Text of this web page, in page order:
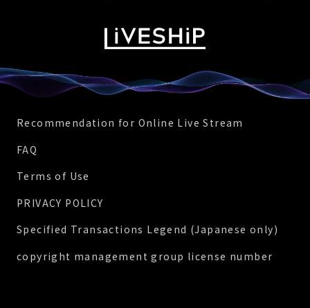
Recommendation for Online Live Stream
FAQ
Terms of Use
PRIVACY POLICY
Specified Transactions Legend (Japanese only)
copyright management group license number